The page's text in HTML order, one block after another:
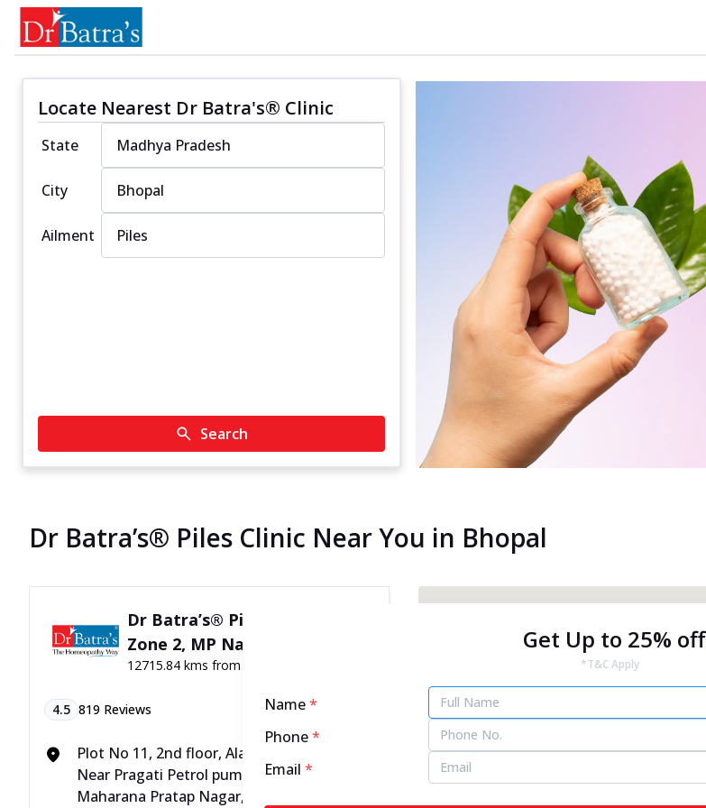
Locate Nearest Dr Batra's® Clinic
State
City
Ailment
Search
Dr Batra’s® Piles Clinic Near You in Bhopal
Dr Batra’s® Piles Clinic in
Zone 2, MP Nagar, Bhopal
12715.84 kms from your Location
4.5 819 Reviews
Plot No 11, 2nd floor, Alankar Complex,
Near Pragati Petrol pump, Zone - 2,
Maharana Pratap Nagar, Above ICICI Bank,
Get Up to 25% off
*T&C Apply
Name*
Phone*
Email *